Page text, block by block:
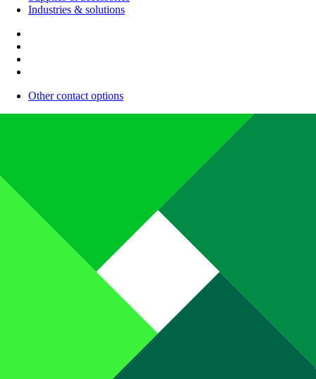
Industries & solutions
Other contact options